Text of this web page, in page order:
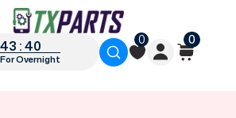
: 40
Overnight
0 0